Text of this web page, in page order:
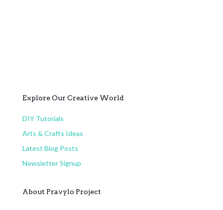
Explore Our Creative World
DIY Tutorials
Arts & Crafts Ideas
Latest Blog Posts
Newsletter Signup
About Pravylo Project